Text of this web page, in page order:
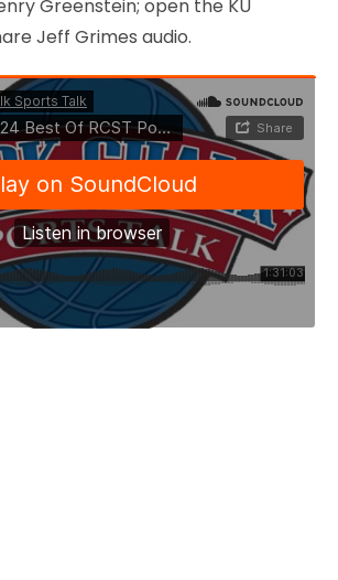
Greenstein; open the KU
Jeff Grimes audio.